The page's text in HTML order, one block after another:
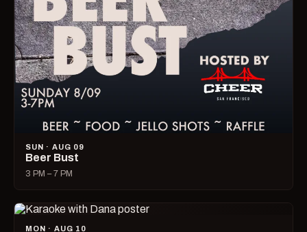
SUN · AUG 09
Beer Bust
3 PM – 7 PM
MON · AUG 10